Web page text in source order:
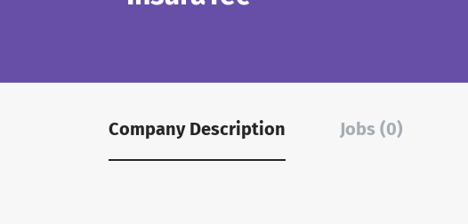
Company Description Jobs (0)